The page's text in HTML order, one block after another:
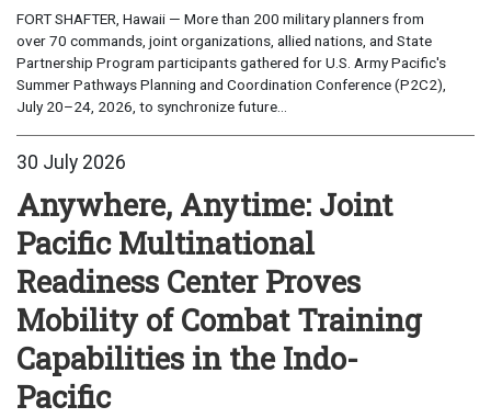
FORT SHAFTER, Hawaii — More than 200 military planners from
over 70 commands, joint organizations, allied nations, and State
Partnership Program participants gathered for U.S. Army Pacific's
Summer Pathways Planning and Coordination Conference (P2C2),
July 20–24, 2026, to synchronize future...
30 July 2026
Anywhere, Anytime: Joint
Pacific Multinational
Readiness Center Proves
Mobility of Combat Training
Capabilities in the Indo-
Pacific